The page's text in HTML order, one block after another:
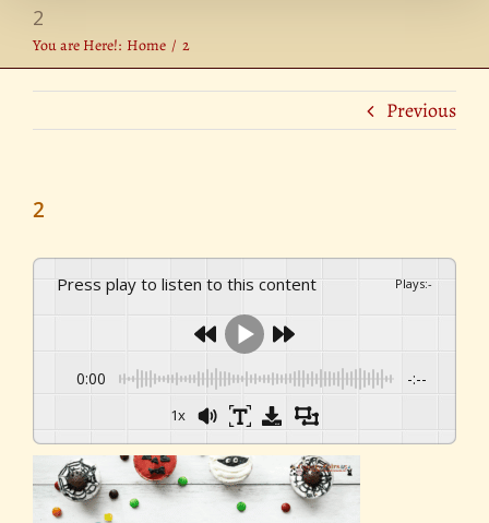
2
You are Here!: Home 2
Previous
2
Press play to listen to this content Plays:-
0:00 -:--
1x